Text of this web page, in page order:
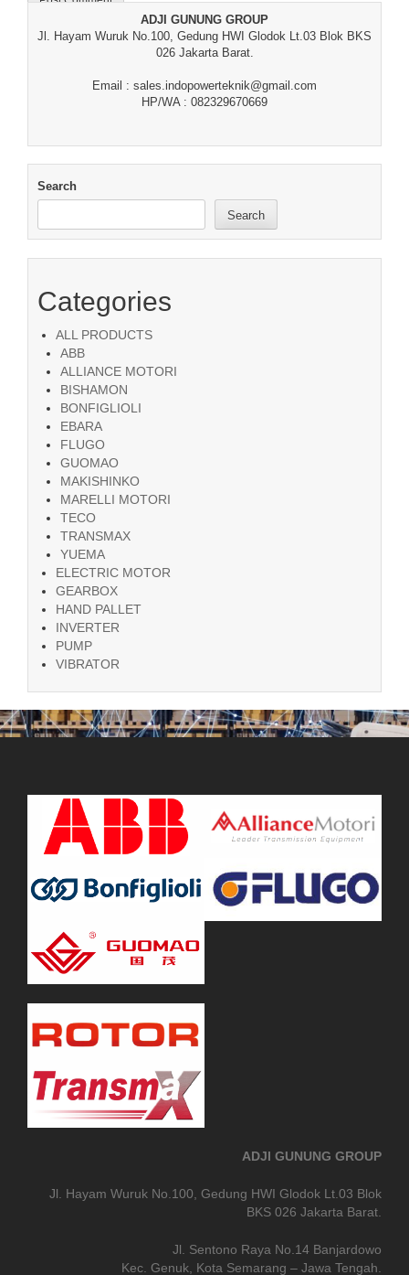
ADJI GUNUNG GROUP
Jl. Hayam Wuruk No.100, Gedung HWI Glodok Lt.03 Blok BKS
026 Jakarta Barat.
Email : sales.indopowerteknik@gmail.com
HP/WA : 082329670669
Search
Search
Categories
ALL PRODUCTS
ABB
ALLIANCE MOTORI
BISHAMON
BONFIGLIOLI
EBARA
FLUGO
GUOMAO
MAKISHINKO
MARELLI MOTORI
TECO
TRANSMAX
YUEMA
ELECTRIC MOTOR
GEARBOX
HAND PALLET
INVERTER
PUMP
VIBRATOR
ADJI GUNUNG GROUP
Jl. Hayam Wuruk No.100, Gedung HWI Glodok Lt.03 Blok
BKS 026 Jakarta Barat.
Jl. Sentono Raya No.14 Banjardowo
Kec. Genuk, Kota Semarang – Jawa Tengah.